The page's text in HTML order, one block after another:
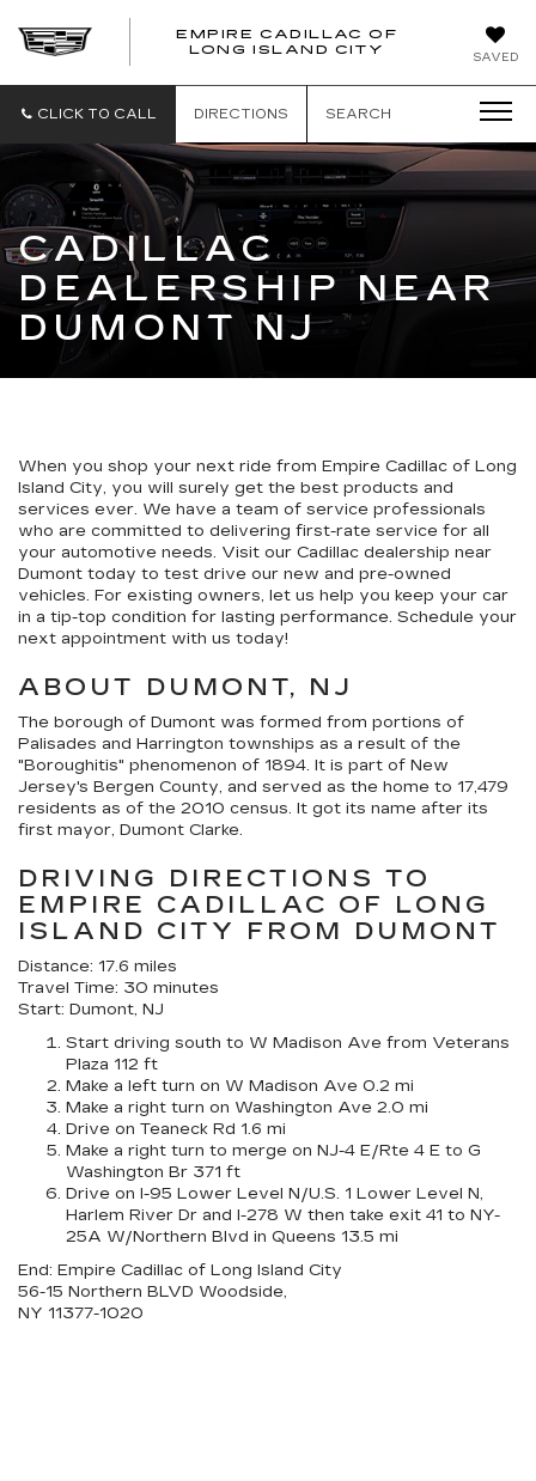
SAVED
EMPIRE CADILLAC OF
LONG ISLAND CITY
EMPIRE
OF
ISLAND
CITY
CLICK TO CALL DIRECTIONS SEARCH
CADILLAC
DEALERSHIP NEAR
DUMONT NJ
When you shop your next ride from Empire Cadillac of Long
Island City, you will surely get the best products and
services ever. We have a team of service professionals
who are committed to delivering first-rate service for all
your automotive needs. Visit our Cadillac dealership near
Dumont today to test drive our new and pre-owned
vehicles. For existing owners, let us help you keep your car
in a tip-top condition for lasting performance. Schedule your
next appointment with us today!
ABOUT DUMONT, NJ
The borough of Dumont was formed from portions of
Palisades and Harrington townships as a result of the
"Boroughitis" phenomenon of 1894. It is part of New
Jersey's Bergen County, and served as the home to 17,479
residents as of the 2010 census. It got its name after its
first mayor, Dumont Clarke.
DRIVING DIRECTIONS TO
EMPIRE CADILLAC OF LONG
ISLAND CITY FROM DUMONT
Distance: 17.6 miles
Travel Time: 30 minutes
Start: Dumont, NJ
Start driving south to W Madison Ave from Veterans
Plaza 112 ft
Make a left turn on W Madison Ave 0.2 mi
Make a right turn on Washington Ave 2.0 mi
Drive on Teaneck Rd 1.6 mi
Make a right turn to merge on NJ-4 E/Rte 4 E to G
Washington Br 371 ft
Drive on I-95 Lower Level N/U.S. 1 Lower Level N,
Harlem River Dr and I-278 W then take exit 41 to NY-
25A W/Northern Blvd in Queens 13.5 mi
End: Empire Cadillac of Long Island City
56-15 Northern BLVD Woodside,
NY 11377-1020